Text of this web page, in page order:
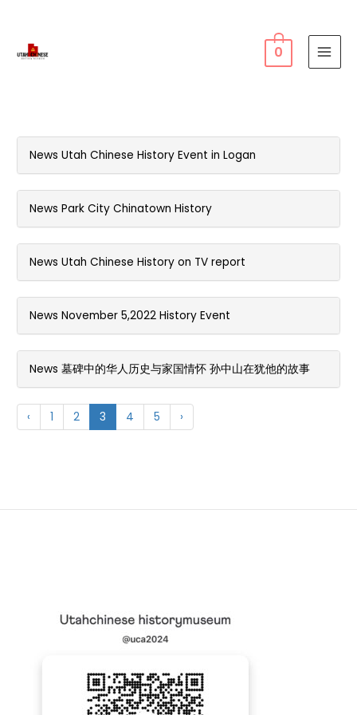
0
News Utah Chinese History Event in Logan
News Park City Chinatown History
News Utah Chinese History on TV report
News November 5,2022 History Event
News 墓碑中的华人历史与家国情怀 孙中山在犹他的故事
‹ 1 2 3 4 5 ›